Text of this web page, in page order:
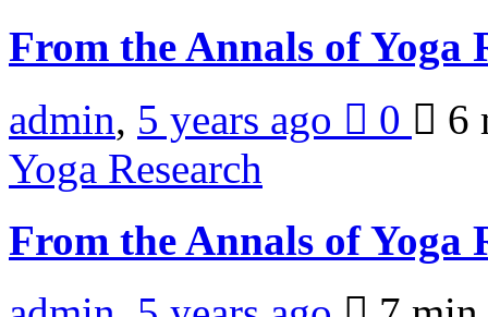
From the Annals of Yoga
admin, 5 years ago 0
6
Yoga Research
From the Annals of Yoga